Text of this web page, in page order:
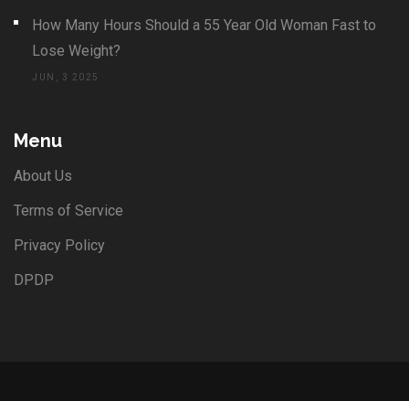
How Many Hours Should a 55 Year Old Woman Fast to
Lose Weight?
JUN, 3 2025
Menu
About Us
Terms of Service
Privacy Policy
DPDP